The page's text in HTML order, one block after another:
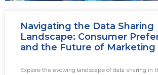
Navigating the Data Sharing
Landscape: Consumer
and the Future of Marketing
Explore the evolving landscape of data sharing in